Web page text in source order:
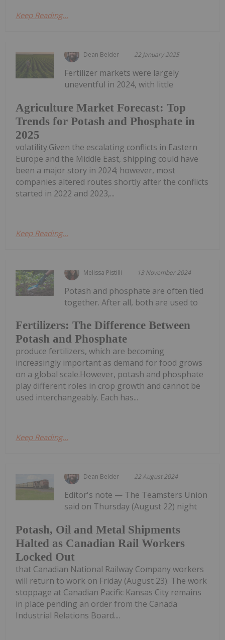
Keep Reading...
Dean Belder 22 January 2025
Agriculture Market Forecast: Top
Trends for Potash and Phosphate in
2025
Fertilizer markets were largely
uneventful in 2024, with little
volatility.Given the escalating conflicts in Eastern
Europe and the Middle East, shipping could have
been a major story in 2024; however, most
companies altered routes shortly after the conflicts
started in 2022 and 2023,...
Keep Reading...
Melissa Pistilli 13 November 2024
Fertilizers: The Difference Between
Potash and Phosphate
Potash and phosphate are often tied
together. After all, both are used to
produce fertilizers, which are becoming
increasingly important as demand for food grows
on a global scale.However, potash and phosphate
play different roles in crop growth and cannot be
used interchangeably. Each has...
Keep Reading...
Dean Belder 22 August 2024
Potash, Oil and Metal Shipments
Halted as Canadian Rail Workers
Locked Out
Editor's note — The Teamsters Union
said on Thursday (August 22) night
that Canadian National Railway Company workers
will return to work on Friday (August 23). The work
stoppage at Canadian Pacific Kansas City remains
in place pending an order from the Canada
Industrial Relations Board....